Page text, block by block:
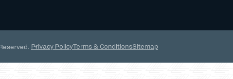
Privacy PolicyTerms & ConditionsSitemap